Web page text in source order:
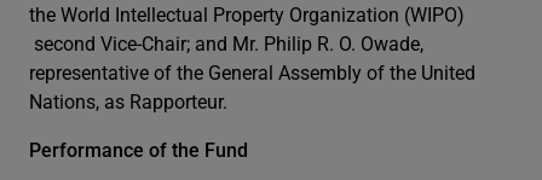
the World Intellectual Property Organization (WIPO)
second Vice-Chair; and Mr. Philip R. O. Owade,
representative of the General Assembly of the United
Nations, as Rapporteur.
Performance of the Fund